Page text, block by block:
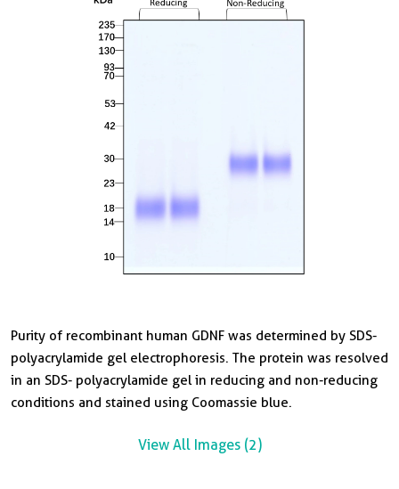
Purity of recombinant human GDNF was determined by SDS-
polyacrylamide gel electrophoresis. The protein was resolved
in an SDS- polyacrylamide gel in reducing and non-reducing
conditions and stained using Coomassie blue.
View All Images (2)